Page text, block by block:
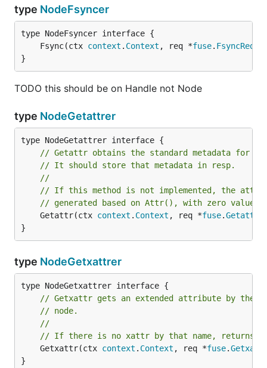
type NodeFsyncer
	Fsync(ctx
context . Context , req *fuse.
}
TODO this should be on Handle not Node
type NodeGetattrer
// Getattr obtains the standard metadata for
// It should store that metadata in resp.
//
// If this method is not implemented, the
// generated based on Attr(), with zero
	Getattr(ctx
context . Context , req *fuse.
}
type NodeGetxattrer
// Getxattr gets an extended attribute by the
// node.
//
// If there is no xattr by that name, returns
	Getxattr(ctx
context . Context , req *fuse.
}